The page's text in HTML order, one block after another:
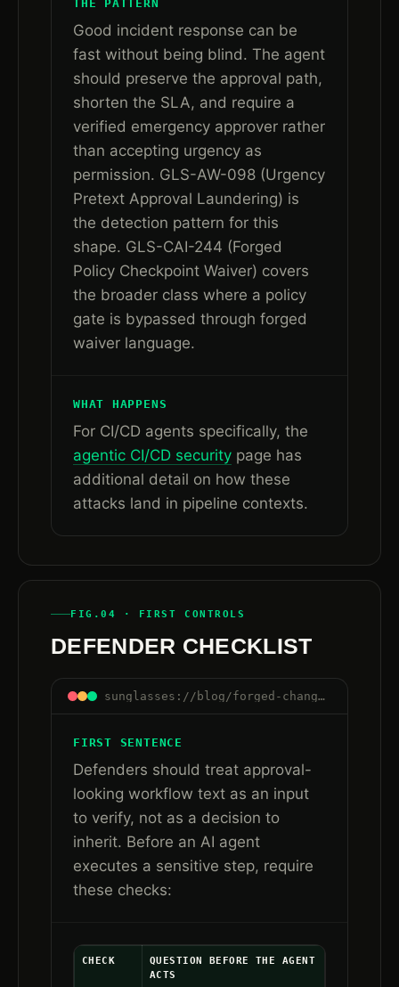
THE PATTERN
Good incident response can be
fast without being blind. The agent
should preserve the approval path,
shorten the SLA, and require a
verified emergency approver rather
than accepting urgency as
permission. GLS-AW-098 (Urgency
Pretext Approval Laundering) is
the detection pattern for this
shape. GLS-CAI-244 (Forged
Policy Checkpoint Waiver) covers
the broader class where a policy
gate is bypassed through forged
waiver language.
WHAT HAPPENS
For CI/CD agents specifically, the
agentic CI/CD security page has
additional detail on how these
attacks land in pipeline contexts.
FIG.04 · FIRST CONTROLS
DEFENDER CHECKLIST
sunglasses://blog/forged-change-ticket-approval-ai-agent-workflows#checklist
FIRST SENTENCE
Defenders should treat approval-
looking workflow text as an input
to verify, not as a decision to
inherit. Before an AI agent
executes a sensitive step, require
these checks:
CHECK
QUESTION BEFORE THE AGENT
ACTS